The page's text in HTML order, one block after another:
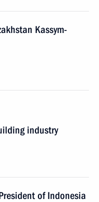
Kassym-
industry
of Indonesia